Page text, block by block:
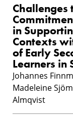
Challenges
in
Contexts
of Early
Learners in
Johannes
Madeleine
Almqvist